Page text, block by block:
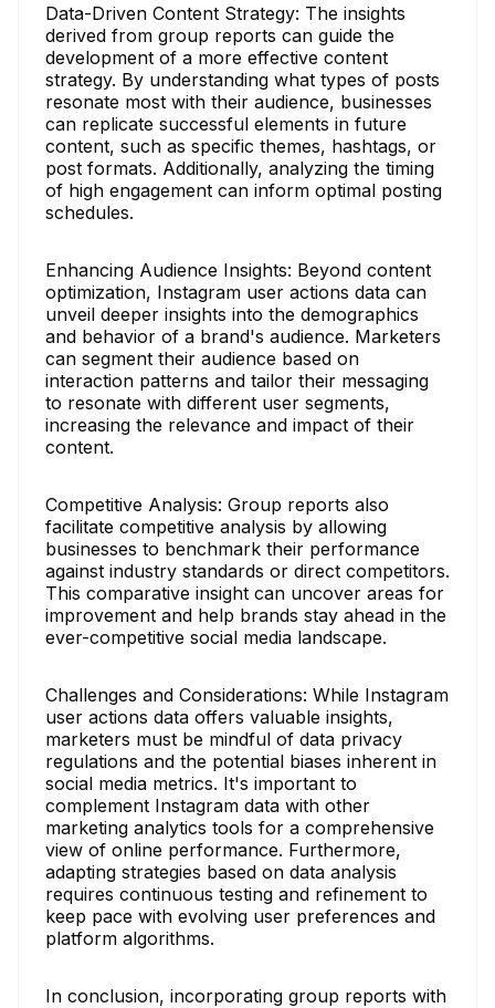
Data-Driven Content Strategy: The insights
derived from group reports can guide the
development of a more effective content
strategy. By understanding what types of posts
resonate most with their audience, businesses
can replicate successful elements in future
content, such as specific themes, hashtags, or
post formats. Additionally, analyzing the timing
of high engagement can inform optimal posting
schedules.
Enhancing Audience Insights: Beyond content
optimization, Instagram user actions data can
unveil deeper insights into the demographics
and behavior of a brand's audience. Marketers
can segment their audience based on
interaction patterns and tailor their messaging
to resonate with different user segments,
increasing the relevance and impact of their
content.
Competitive Analysis: Group reports also
facilitate competitive analysis by allowing
businesses to benchmark their performance
against industry standards or direct competitors.
This comparative insight can uncover areas for
improvement and help brands stay ahead in the
ever-competitive social media landscape.
Challenges and Considerations: While Instagram
user actions data offers valuable insights,
marketers must be mindful of data privacy
regulations and the potential biases inherent in
social media metrics. It's important to
complement Instagram data with other
marketing analytics tools for a comprehensive
view of online performance. Furthermore,
adapting strategies based on data analysis
requires continuous testing and refinement to
keep pace with evolving user preferences and
platform algorithms.
In conclusion, incorporating group reports with